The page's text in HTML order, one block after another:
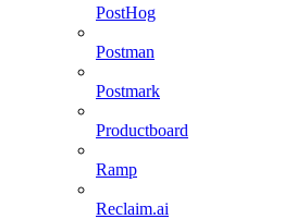
PostHog
Postman
Postmark
Productboard
Ramp
Reclaim.ai